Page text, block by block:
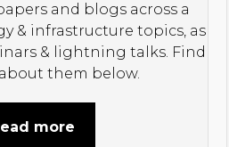
and blogs across a
& infrastructure topics, as
& lightning talks. Find
them below.
more